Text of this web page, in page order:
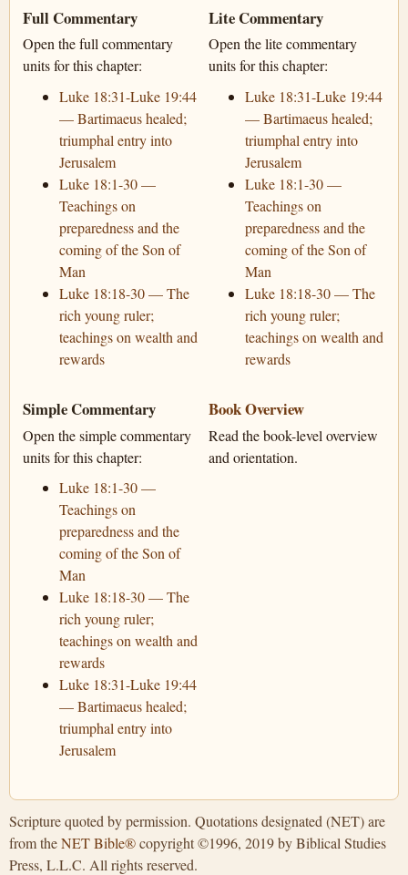
Full Commentary
Open the full commentary
units for this chapter:
Luke 18:31-Luke 19:44
— Bartimaeus healed;
triumphal entry into
Jerusalem
Luke 18:1-30 —
Teachings on
preparedness and the
coming of the Son of
Man
Luke 18:18-30 — The
rich young ruler;
teachings on wealth and
rewards
Lite Commentary
Open the lite commentary
units for this chapter:
Luke 18:31-Luke 19:44
— Bartimaeus healed;
triumphal entry into
Jerusalem
Luke 18:1-30 —
Teachings on
preparedness and the
coming of the Son of
Man
Luke 18:18-30 — The
rich young ruler;
teachings on wealth and
rewards
Simple Commentary
Open the simple commentary
units for this chapter:
Luke 18:1-30 —
Teachings on
preparedness and the
coming of the Son of
Man
Luke 18:18-30 — The
rich young ruler;
teachings on wealth and
rewards
Luke 18:31-Luke 19:44
— Bartimaeus healed;
triumphal entry into
Jerusalem
Book Overview
Read the book-level overview
and orientation.
Scripture quoted by permission. Quotations designated (NET) are
from theNET Bible®copyright ©1996, 2019 by Biblical Studies
Press, L.L.C. All rights reserved.